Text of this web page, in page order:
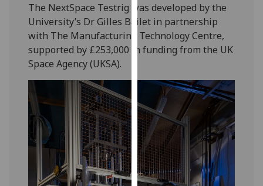
with
analytics
data
being
I do not
want
analytics
data
recorded
Personalised
advertising
The NextSpace Testrig was developed by the
University’s Dr Gilles Bailet in partnership
with The Manufacturing Technology Centre,
supported by £253,000 in funding from the UK
Space Agency (UKSA).